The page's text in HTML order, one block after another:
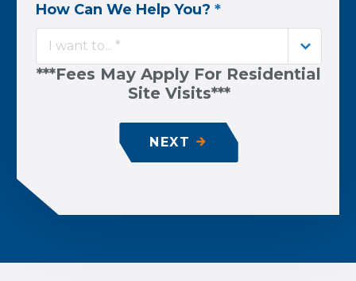
How Can We Help You? *
I want to... *
***Fees May Apply For Residential
Site Visits***
NEXT